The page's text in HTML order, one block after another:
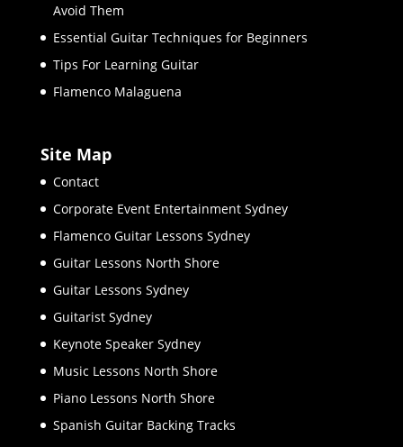
Avoid Them
Essential Guitar Techniques for Beginners
Tips For Learning Guitar
Flamenco Malaguena
Site Map
Contact
Corporate Event Entertainment Sydney
Flamenco Guitar Lessons Sydney
Guitar Lessons North Shore
Guitar Lessons Sydney
Guitarist Sydney
Keynote Speaker Sydney
Music Lessons North Shore
Piano Lessons North Shore
Spanish Guitar Backing Tracks